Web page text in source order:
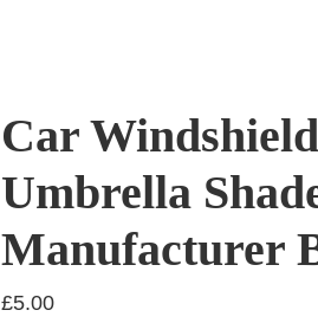
Car
Umbrella
Manufacturer
£5.00